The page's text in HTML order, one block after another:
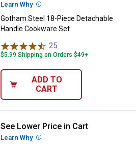
Learn Why More Information
Gotham Steel 18-Piece Detachable
Handle Cookware Set
25
$5.99 Shipping on Orders $49+
ADD TO
CART
Cuisinart 11-Piece Chefs
See Lower Price in Cart
Learn Why More Information